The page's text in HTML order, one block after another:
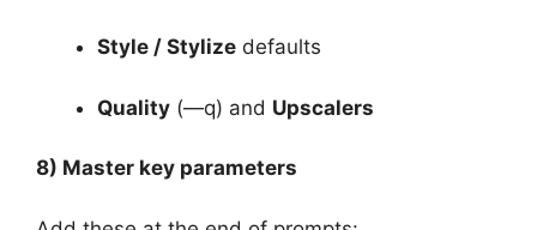
Style / Stylize defaults
Quality (—q) and Upscalers
8) Master key parameters